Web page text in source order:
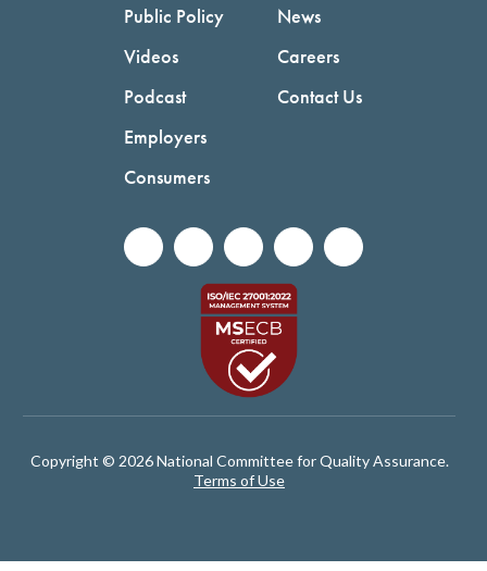
Public Policy
Videos
Podcast
Employers
Consumers
News
Careers
Contact Us
Copyright © 2026 National Committee for Quality Assurance.
Terms of Use